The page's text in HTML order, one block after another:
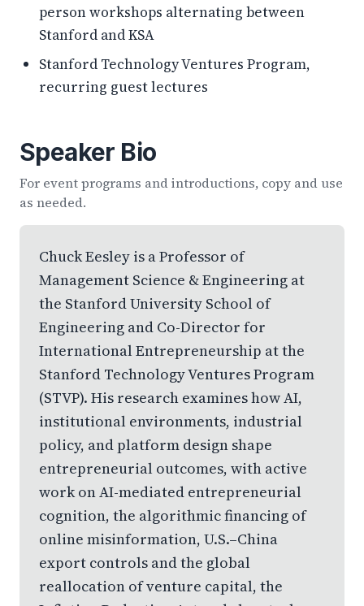
person workshops alternating between
Stanford and KSA
Stanford Technology Ventures Program,
recurring guest lectures
Speaker Bio
For event programs and introductions, copy and use
as needed.
Chuck Eesley is a Professor of
Management Science & Engineering at
the Stanford University School of
Engineering and Co-Director for
International Entrepreneurship at the
Stanford Technology Ventures Program
(STVP). His research examines how AI,
institutional environments, industrial
policy, and platform design shape
entrepreneurial outcomes, with active
work on AI-mediated entrepreneurial
cognition, the algorithmic financing of
online misinformation, U.S.–China
export controls and the global
reallocation of venture capital, the